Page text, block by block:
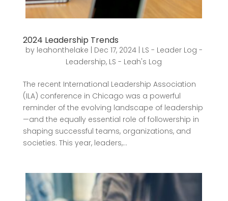
2024 Leadership Trends
by leahonthelake Dec 17, 2024| LS - Leader Log -
Leadership, LS - Leah's Log
The recent International Leadership Association
(ILA) conference in Chicago was a powerful
reminder of the evolving landscape of leadership
—and the equally essential role of followership in
shaping successful teams, organizations, and
societies. This year, leaders,...